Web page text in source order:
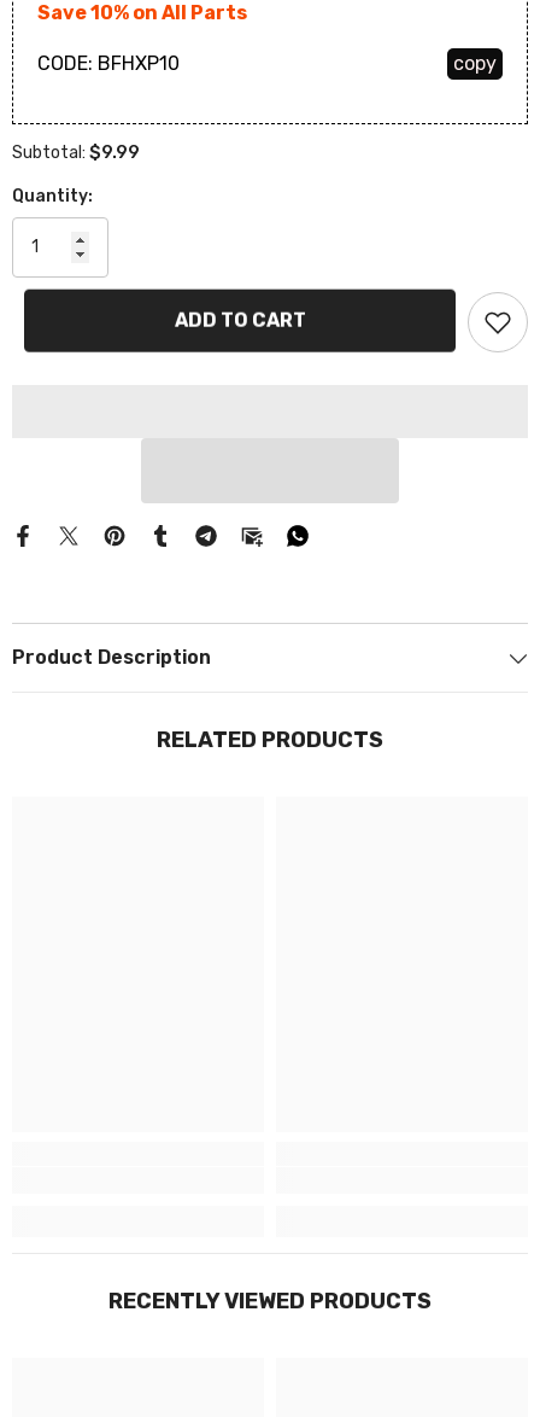
Save 10% on All Parts
CODE: BFHXP10 copy
Subtotal: $9.99
Quantity:
ADD TO CART
Product Description
RELATED PRODUCTS
RECENTLY VIEWED PRODUCTS